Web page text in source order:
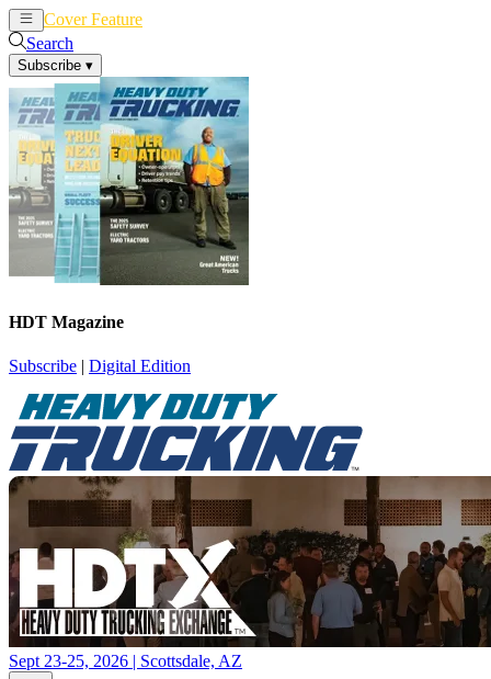
Cover Feature
Search
Subscribe ▾
HDT Magazine
Subscribe | Digital Edition
Sept 23-25, 2026 | Scottsdale, AZ